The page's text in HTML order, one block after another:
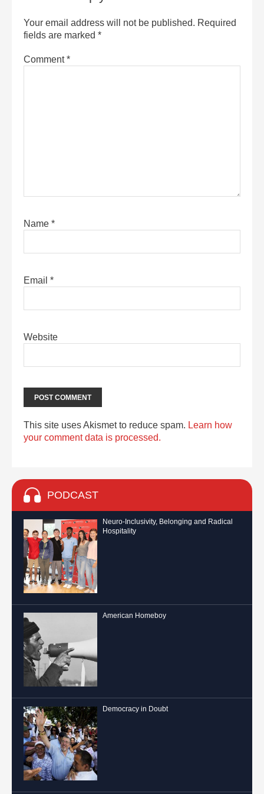
Your email address will not be published. Required
fields are marked *
Comment*
Name *
Email *
Website
This site uses Akismet to reduce spam. Learn how
your comment data is processed.
PODCAST
Neuro-Inclusivity, Belonging and Radical
Hospitality
American Homeboy
Democracy in Doubt